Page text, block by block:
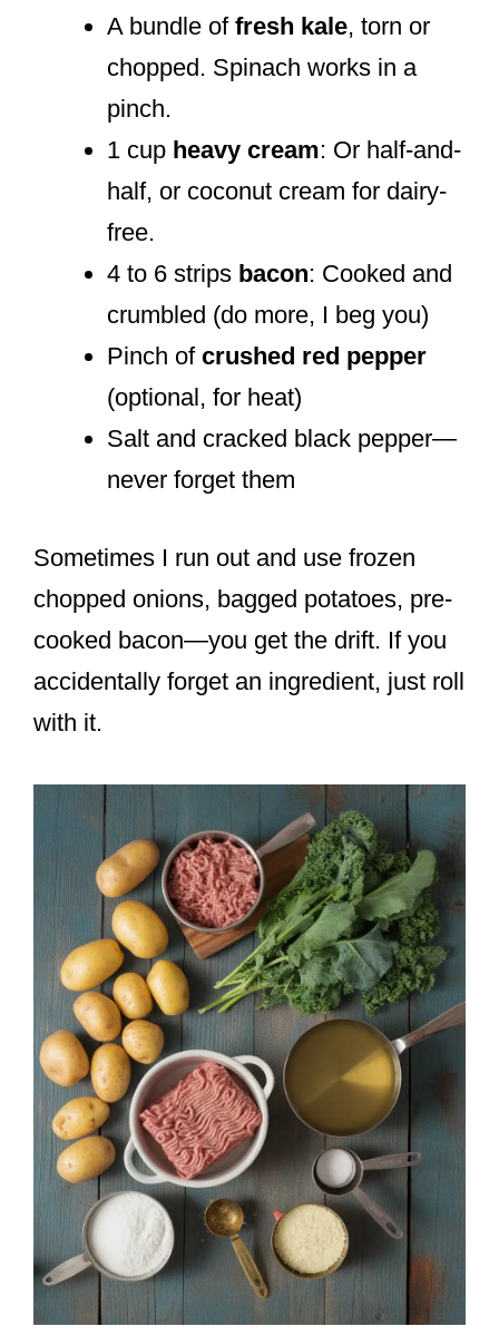
A bundle of fresh kale, torn or
chopped. Spinach works in a
pinch.
1 cup heavy cream: Or half-and-
half, or coconut cream for dairy-
free.
4 to 6 strips bacon: Cooked and
crumbled (do more, I beg you)
Pinch of crushed red pepper
(optional, for heat)
Salt and cracked black pepper—
never forget them
Sometimes I run out and use frozen
chopped onions, bagged potatoes, pre-
cooked bacon—you get the drift. If you
accidentally forget an ingredient, just roll
with it.